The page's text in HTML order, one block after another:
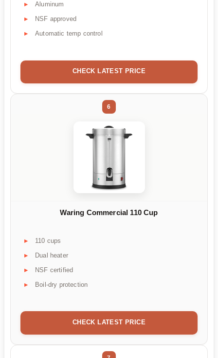
Aluminum
NSF approved
Automatic temp control
CHECK LATEST PRICE
6
Waring Commercial 110 Cup
110 cups
Dual heater
NSF certified
Boil-dry protection
CHECK LATEST PRICE